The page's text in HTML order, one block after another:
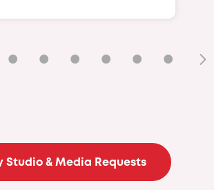
• • • • • •
Studio & Media Requests